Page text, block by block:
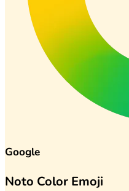
Google
Noto Color Emoji